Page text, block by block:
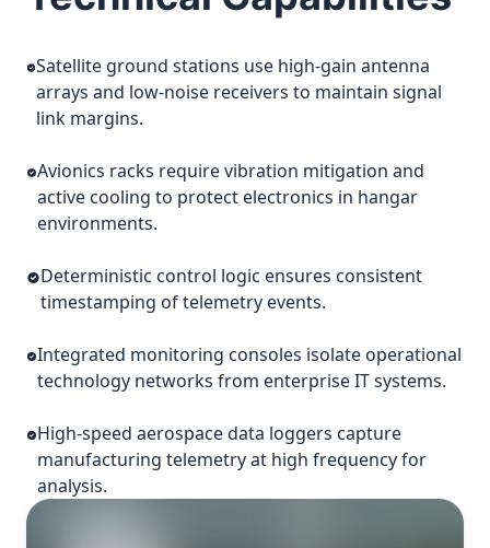
Satellite ground stations use high-gain antenna
arrays and low-noise receivers to maintain signal
link margins.
Avionics racks require vibration mitigation and
active cooling to protect electronics in hangar
environments.
Deterministic control logic ensures consistent
timestamping of telemetry events.
Integrated monitoring consoles isolate operational
technology networks from enterprise IT systems.
High-speed aerospace data loggers capture
manufacturing telemetry at high frequency for
analysis.